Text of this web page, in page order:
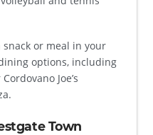
snack or meal in your
options, including
Joe’s
Town